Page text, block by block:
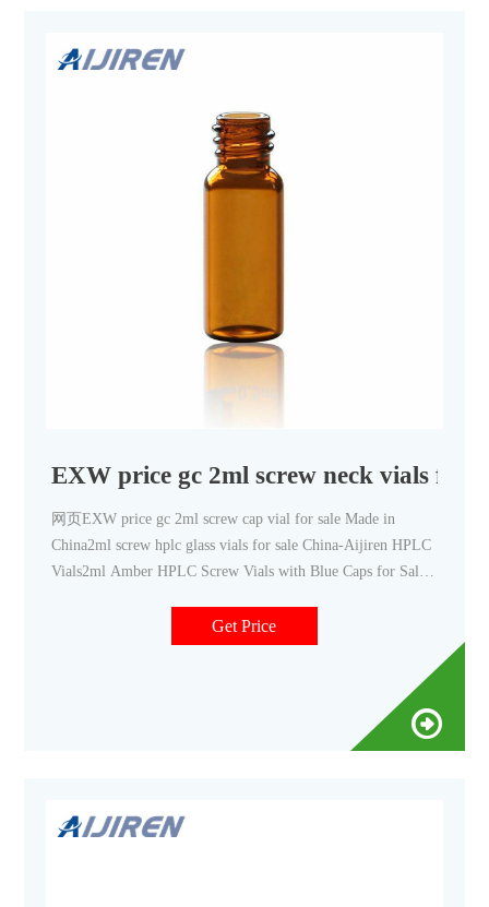
EXW price gc 2ml screw neck vials for
网页EXW price gc 2ml screw cap vial for sale Made in
China2ml screw hplc glass vials for sale China-Aijiren HPLC
Vials2ml Amber HPLC Screw Vials with Blue Caps for Sale--
Get Price